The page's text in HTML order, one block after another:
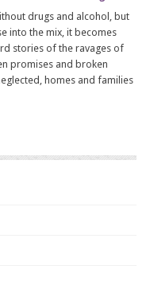
drugs and alcohol, but
into the mix, it becomes
stories of the ravages of
promises and broken
homes and families